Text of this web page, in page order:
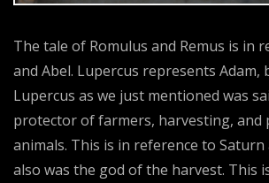
The tale of Romulus and Remus is in
and Abel. Lupercus represents Adam,
Lupercus as we just mentioned was
protector of farmers, harvesting, and
animals. This is in reference to Saturn
also was the god of the harvest. This